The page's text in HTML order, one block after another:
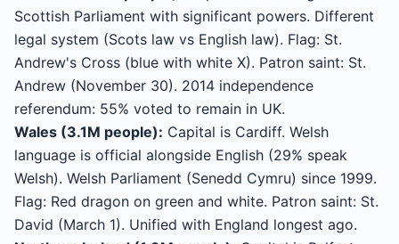
Scottish Parliament with significant powers. Different
legal system (Scots law vs English law). Flag: St.
Andrew's Cross (blue with white X). Patron saint: St.
Andrew (November 30). 2014 independence
referendum: 55% voted to remain in UK.
Wales (3.1M people): Capital is Cardiff. Welsh
language is official alongside English (29% speak
Welsh). Welsh Parliament (Senedd Cymru) since 1999.
Flag: Red dragon on green and white. Patron saint: St.
David (March 1). Unified with England longest ago.